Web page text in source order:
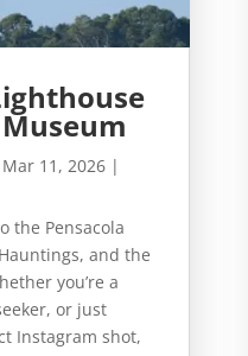
Mar 11, 2026 |
the Pensacola
and the
you’re a
or just
Instagram shot,